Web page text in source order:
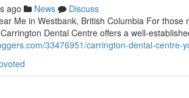
ago News
Discuss
Me in Westbank, British Columbia For
Dental Centre offers a well-
33476951/carrington-dental-centre-